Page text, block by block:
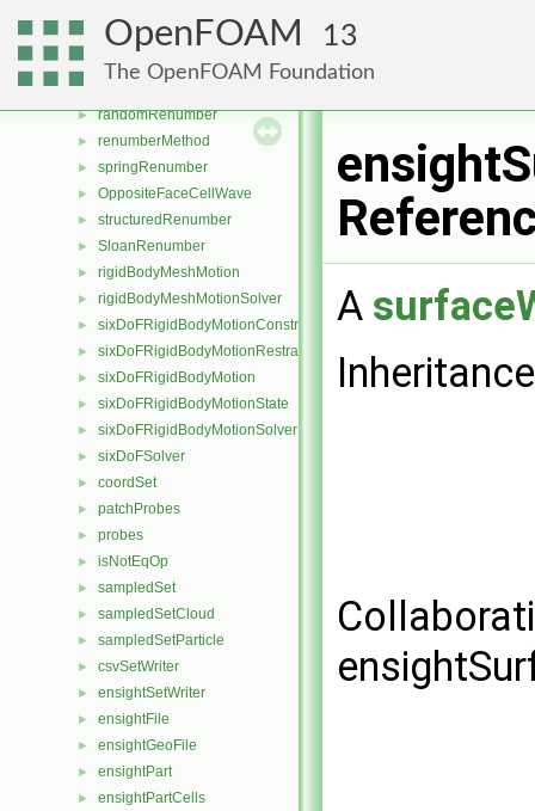
OpenFOAM 13
The OpenFOAM Foundation
► turbGen
► CuthillMcKeeRenumber
►
► randomRenumber
► renumberMethod
► springRenumber
► OppositeFaceCellWave
► structuredRenumber
► SloanRenumber
► rigidBodyMeshMotion
► rigidBodyMeshMotionSolver
► sixDoFRigidBodyMotionConstraint
► sixDoFRigidBodyMotionRestraint
► sixDoFRigidBodyMotion
► sixDoFRigidBodyMotionState
► sixDoFRigidBodyMotionSolver
► sixDoFSolver
► coordSet
► patchProbes
► probes
► isNotEqOp
► sampledSet
► sampledSetCloud
► sampledSetParticle
► csvSetWriter
► ensightSetWriter
► ensightFile
► ensightGeoFile
► ensightPart
► ensightPartCells
A